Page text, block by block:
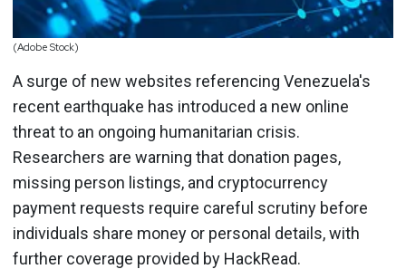
(Adobe Stock)
A surge of new websites referencing Venezuela's
recent earthquake has introduced a new online
threat to an ongoing humanitarian crisis.
Researchers are warning that donation pages,
missing person listings, and cryptocurrency
payment requests require careful scrutiny before
individuals share money or personal details, with
further coverage provided by HackRead.